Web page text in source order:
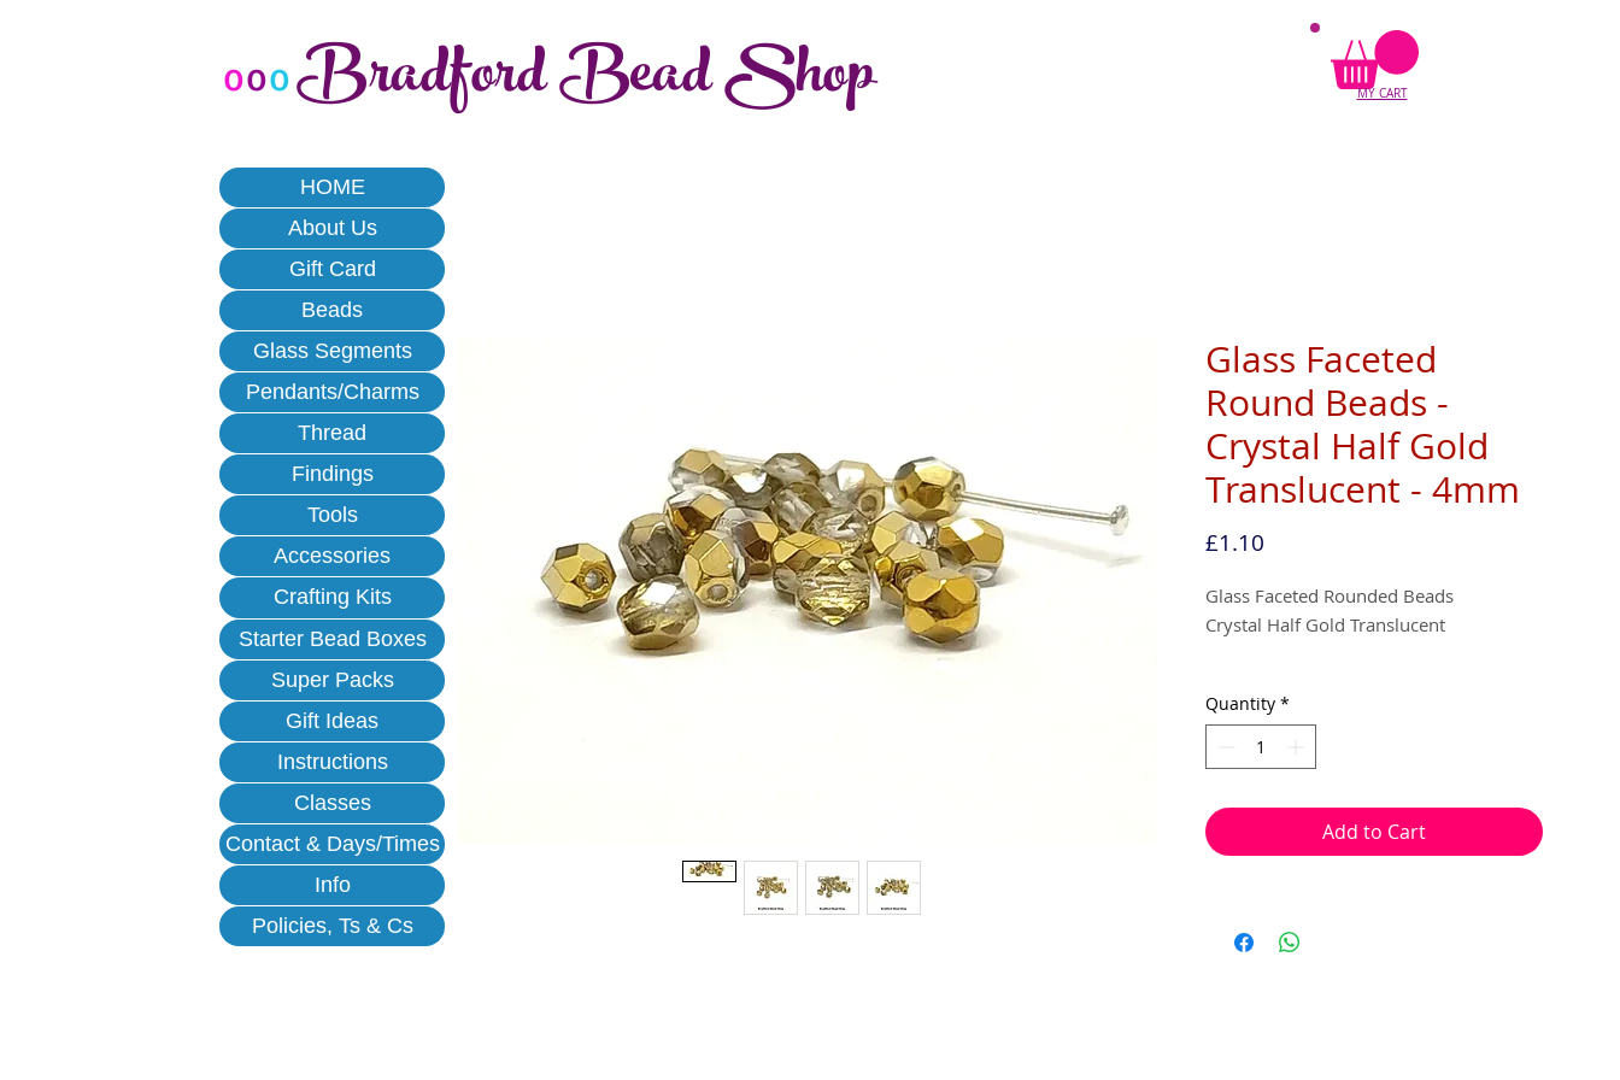
MY CART
Glass Faceted
Round Beads -
Crystal Half Gold
Translucent - 4mm
£1.10Price
Glass Faceted Rounded Beads
Crystal Half Gold Translucent
30 beads per pack
elastic or tigertail wire etc.
Quantity *
Add to Cart
oooBradford Bead Shop
HOME
About Us
Gift Card
Beads
Glass Segments
Pendants/Charms
Thread
Findings
Tools
Accessories
Crafting Kits
Starter Bead Boxes
Super Packs
Gift Ideas
Instructions
Classes
Contact & Days/Times
Info
Policies, Ts & Cs